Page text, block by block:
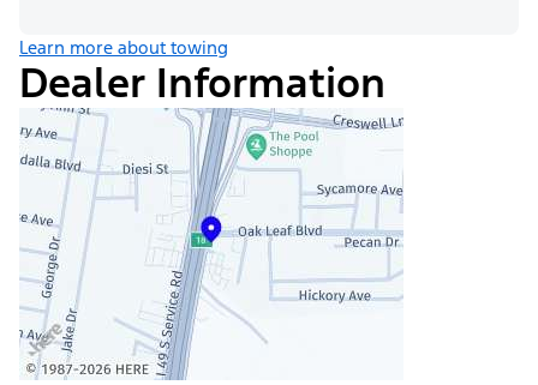
Learn more about towing
Dealer Information